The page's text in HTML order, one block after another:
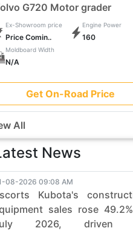
G720 Motor grader
Ex-Showroom price
Price Comin..
Engine Power
160
Moldboard Width
N/A
Get On-Road Price
All
News
08-2026 09:08 AM
Kubota's
sales rose
2026, driven